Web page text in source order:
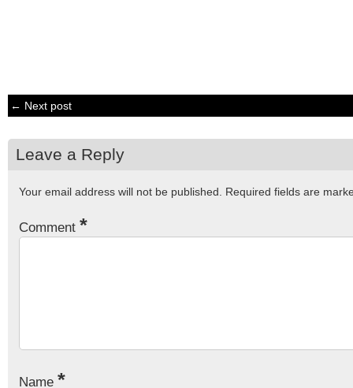
← Next post
Leave a Reply
Your email address will not be published. Required fields are
Comment *
Name *